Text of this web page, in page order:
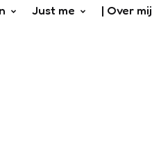
Just me | Over mij